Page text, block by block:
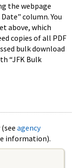
the webpage
column. You
above, which
copies of all PDF
bulk download
“JFK Bulk
agency
information).